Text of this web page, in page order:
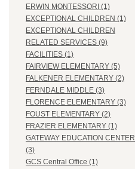
ERWIN MONTESSORI (1)
EXCEPTIONAL CHILDREN (1)
EXCEPTIONAL CHILDREN
RELATED SERVICES (9)
FACILITIES (1)
FAIRVIEW ELEMENTARY (5)
FALKENER ELEMENTARY (2)
FERNDALE MIDDLE (3)
FLORENCE ELEMENTARY (3)
FOUST ELEMENTARY (2)
FRAZIER ELEMENTARY (1)
GATEWAY EDUCATION CENTER
(3)
GCS Central Office (1)